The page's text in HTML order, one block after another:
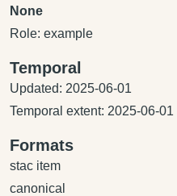
None
Role: example
Temporal
Updated: 2025-06-01
Temporal extent: 2025-06-01
Formats
stac item
canonical